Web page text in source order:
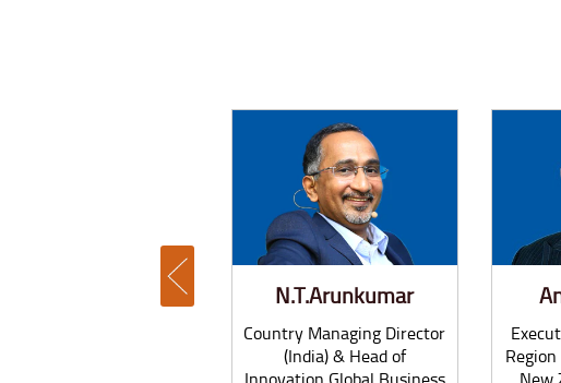
N.T.Arunkumar
Country Managing Director
(India) & Head of